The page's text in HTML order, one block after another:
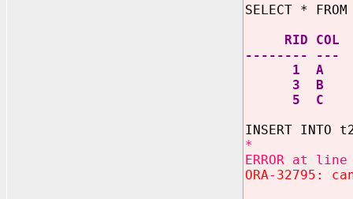
SELECT *
RID COL
-------- ---
1 A
3 B
5 C
INSERT
*
ERROR at
ORA-32795: